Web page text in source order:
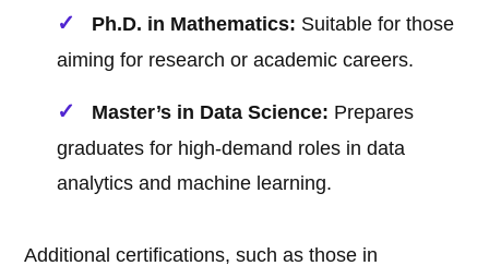
Ph.D. in Mathematics: Suitable for those
aiming for research or academic careers.
Master’s in Data Science: Prepares
graduates for high-demand roles in data
analytics and machine learning.
Additional certifications, such as those in